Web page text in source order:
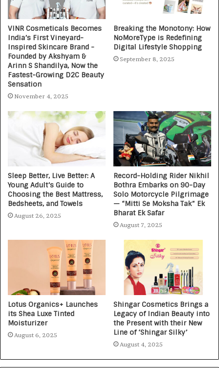
VINR Cosmeticals Becomes
India’s First Vineyard-
Inspired Skincare Brand -
Founded by Akshyam &
Arinn S Shandilya, Now the
Fastest-Growing D2C Beauty
Sensation
November 4, 2025
Breaking the Monotony: How
NoMoreType is Redefining
Digital Lifestyle Shopping
September 8, 2025
Sleep Better, Live Better: A
Young Adult’s Guide to
Choosing the Best Mattress,
Bedsheets, and Towels
August 26, 2025
Record-Holding Rider Nikhil
Bothra Embarks on 90-Day
Solo Motorcycle Pilgrimage
— “Mitti Se Moksha Tak” Ek
Bharat Ek Safar
August 7, 2025
Lotus Organics+ Launches
its Shea Luxe Tinted
Moisturizer
August 6, 2025
Shingar Cosmetics Brings a
Legacy of Indian Beauty into
the Present with their New
Line of ‘Shingar Silky’
August 4, 2025